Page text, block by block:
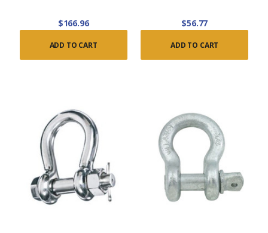
$166.96
ADD TO CART
$56.77
ADD TO CART